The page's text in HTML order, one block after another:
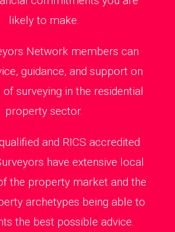
likely to make.
Network members can
guidance, and support on
surveying in the residential
property sector.
and RICS accredited
have extensive local
the property market and the
archetypes being able to
the best possible advice.